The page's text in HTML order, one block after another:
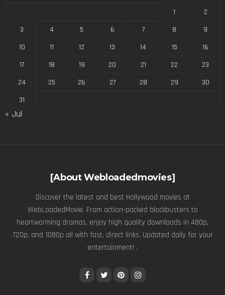
1
2
3
4 5 6 7 8
9
10
11 12 13 14 15
16
17
18 19 20 21 22
23
24
25 26 27 28 29
30
31
« Jul
[About Webloadedmovies]
Discover the latest and best Hollywood movies at
WebLoadedMovie. From action-packed blockbusters to
heartwarming dramas, enjoy high quality downloads in 480p,
720p, and 1080p all with fast, direct links. Updated daily for your
entertainment! .